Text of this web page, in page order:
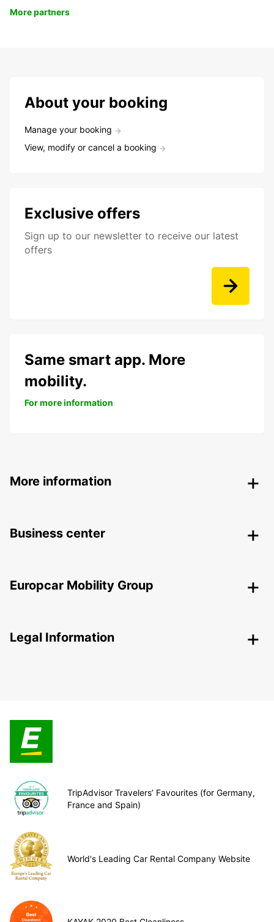
More partners
About your booking
Manage your booking
View, modify or cancel a booking
Exclusive offers
Sign up to our newsletter to receive our latest
offers
Same smart app. More
mobility.
For more information
More information
Business center
Europcar Mobility Group
Legal Information
TripAdvisor Travelers’ Favourites (for Germany,
France and Spain)
World's Leading Car Rental Company Website